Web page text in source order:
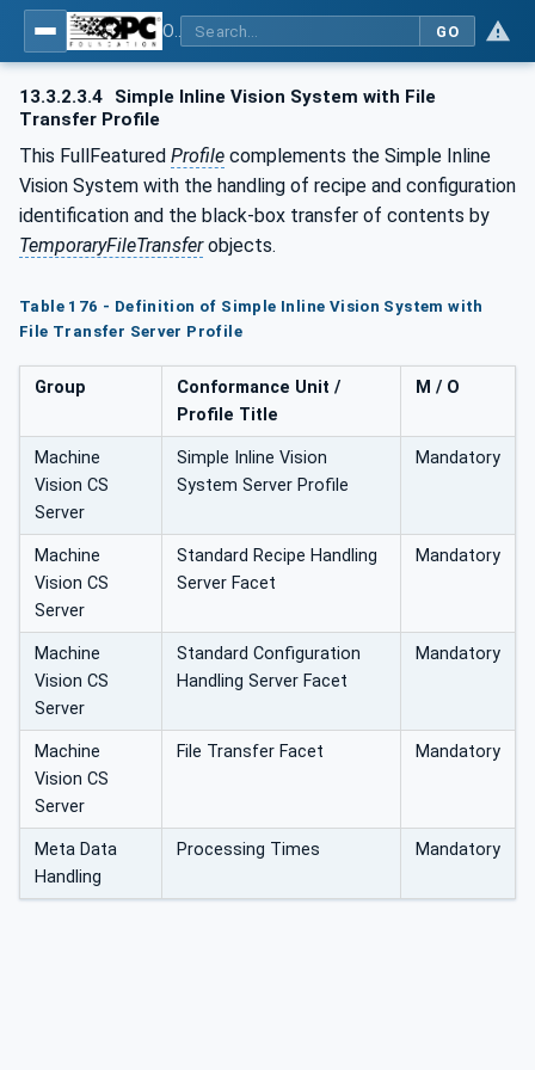
GO
13.3.2.3.4
Simple Inline Vision System with File
Transfer Profile
This FullFeatured Profile complements the Simple Inline
Vision System with the handling of recipe and configuration
identification and the black-box transfer of contents by
TemporaryFileTransferobjects.
Table 176 - Definition of Simple Inline Vision System with
File Transfer Server Profile
Group
Conformance Unit /
Profile Title
M / O
Machine
Vision CS
Server
Simple Inline Vision
System Server Profile
Mandatory
Machine
Vision CS
Server
Standard Recipe Handling
Server Facet
Mandatory
Machine
Vision CS
Server
Standard Configuration
Handling Server Facet
Mandatory
Machine
Vision CS
Server
File Transfer Facet Mandatory
Meta Data
Handling
Processing Times Mandatory